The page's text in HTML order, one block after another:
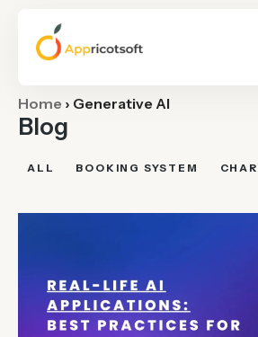
Home › Generative AI
Blog
ALL BOOKING SYSTEM